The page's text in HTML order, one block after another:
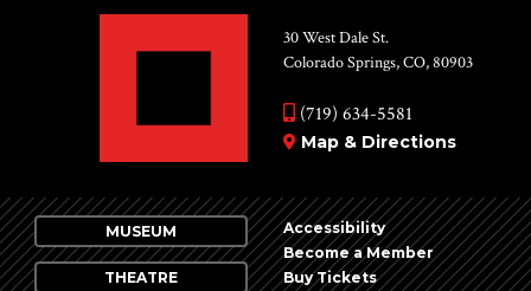
30 West Dale St.
Colorado Springs, CO, 80903
(719) 634-5581
Map & Directions
MUSEUM
THEATRE
Accessibility
Become a Member
Buy Tickets